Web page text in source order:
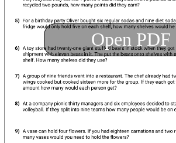
Open PDF